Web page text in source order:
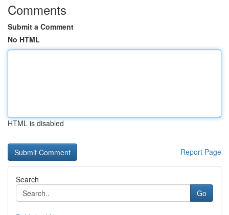
Comments
Submit a Comment
No HTML
HTML is disabled
Report Page
Search
Go